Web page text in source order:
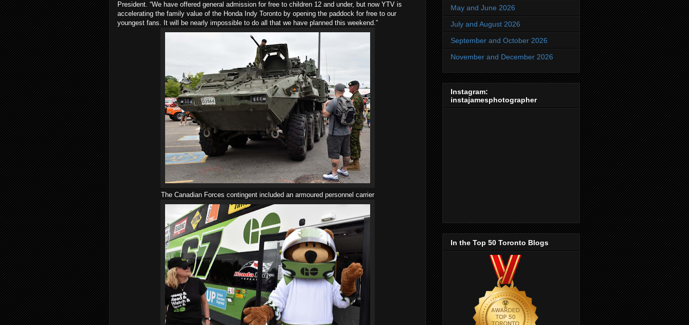
President. “We have offered general admission for free to children 12 and under, but now YTV is
accelerating the family value of the Honda Indy Toronto by opening the paddock for free to our
youngest fans. It will be nearly impossible to do all that we have planned this weekend.”
The Canadian Forces contingent included an armoured personnel carrier
May and June 2026
July and August 2026
September and October 2026
November and December 2026
Instagram:
instajamesphotographer
In the Top 50 Toronto Blogs